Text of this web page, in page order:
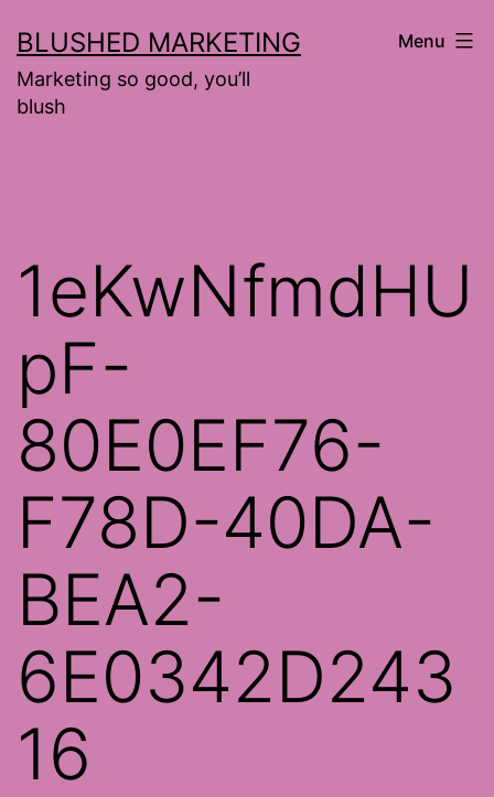
to
content
BLUSHED MARKETING
Marketing so good, you’ll
blush
Menu
1eKwNfmdHU
pF-
80E0EF76-
F78D-40DA-
BEA2-
6E0342D243
16